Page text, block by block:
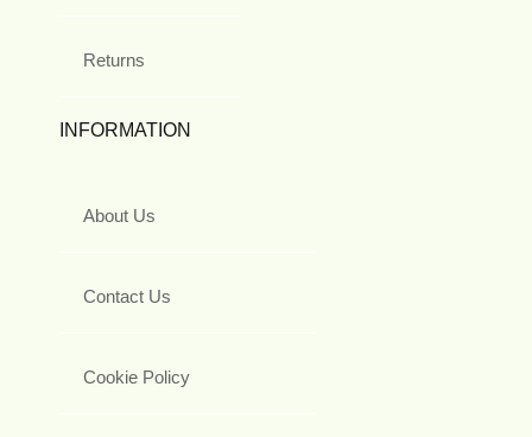
Returns
INFORMATION
About Us
Contact Us
Cookie Policy